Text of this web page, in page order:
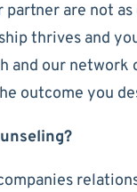
are not as
thrives and
and our network
outcome you